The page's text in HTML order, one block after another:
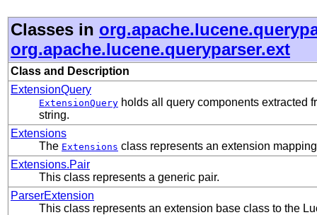
Classes in
org.apache.lucene.queryparser.ext
Class and Description
ExtensionQuery
ExtensionQuery holds all query components extracted
string.
Extensions
The Extensions class represents an extension
Extensions.Pair
This class represents a generic pair.
ParserExtension
This class represents an extension base class to the